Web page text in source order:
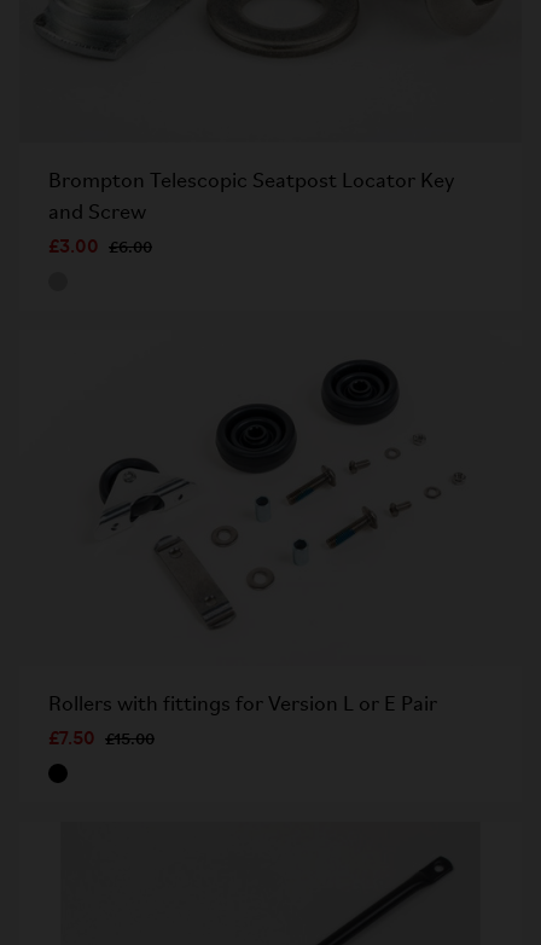
Brompton Telescopic Seatpost Locator Key
and Screw
£3.00 £6.00
Rollers with fittings for Version L or E Pair
£7.50 £15.00